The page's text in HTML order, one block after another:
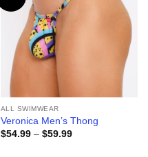
wishlist
ALL SWIMWEAR
Veronica Men’s Thong
$54.99 – $59.99Price